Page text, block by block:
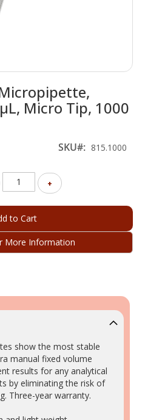
Micro Tip, 1000
SKU 815.1000
+
to Cart
More Information
show the most stable
manual fixed volume
results for any analytical
by eliminating the risk of
Three-year warranty.